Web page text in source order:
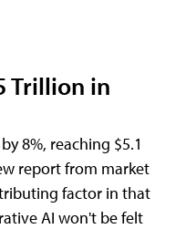
Trillion in
8%, reaching $5.1
report from market
factor in that
AI won't be felt